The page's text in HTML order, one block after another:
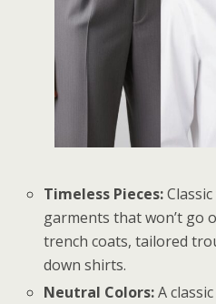
Timeless Pieces:
garments that won’t go
trench coats, tailored
down shirts.
Neutral Colors:A